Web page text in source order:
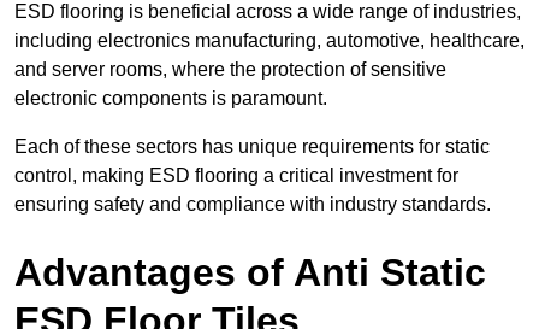
ESD flooring is beneficial across a wide range of industries,
including electronics manufacturing, automotive, healthcare,
and server rooms, where the protection of sensitive
electronic components is paramount.
Each of these sectors has unique requirements for static
control, making ESD flooring a critical investment for
ensuring safety and compliance with industry standards.
Advantages of Anti Static